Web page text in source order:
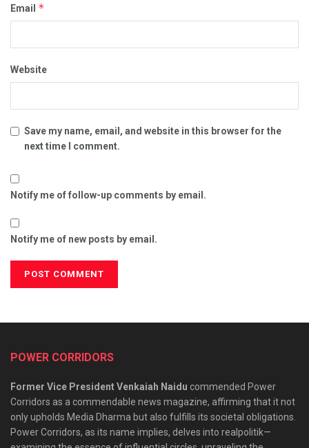
Email *
Website
Save my name, email, and website in this browser for the
next time I comment.
Notify me of follow-up comments by email.
Notify me of new posts by email.
POWER CORRIDORS
Former Vice President Venkaiah Naidu commended Power
Corridors as a commendable news magazine, affirming that it not
only upholds Media Dharma but also fulfills its societal obligations.
Power Corridors, as its name implies, delves into realpolitik—